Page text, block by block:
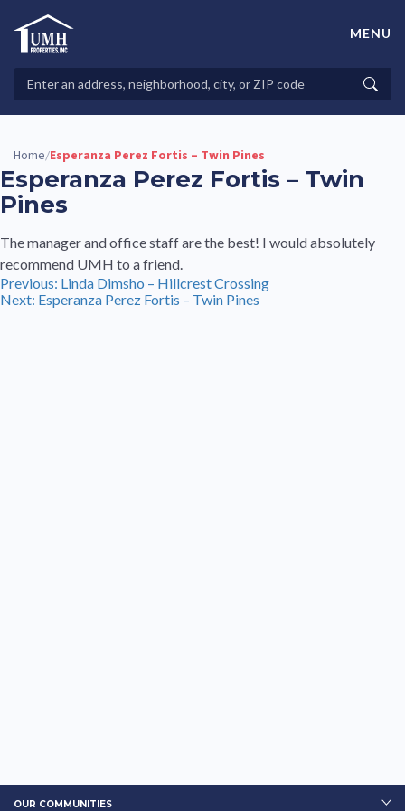
contentHigh-Quality Affordable Manufactured Homes For Sale in
Properties
MENU
Home/Esperanza Perez Fortis – Twin Pines
Esperanza Perez Fortis – Twin
Pines
The manager and office staff are the best! I would absolutely
recommend UMH to a friend.
Post
navigation
Previous: Linda Dimsho – Hillcrest Crossing
Next: Esperanza Perez Fortis – Twin Pines
OUR COMMUNITIES